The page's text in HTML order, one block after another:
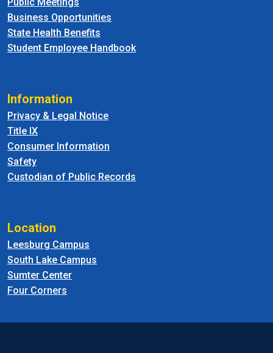
Business Opportunities
State Health Benefits
Student Employee Handbook
Information
Privacy & Legal Notice
Title IX
Consumer Information
Safety
Custodian of Public Records
Location
Leesburg Campus
South Lake Campus
Sumter Center
Four Corners